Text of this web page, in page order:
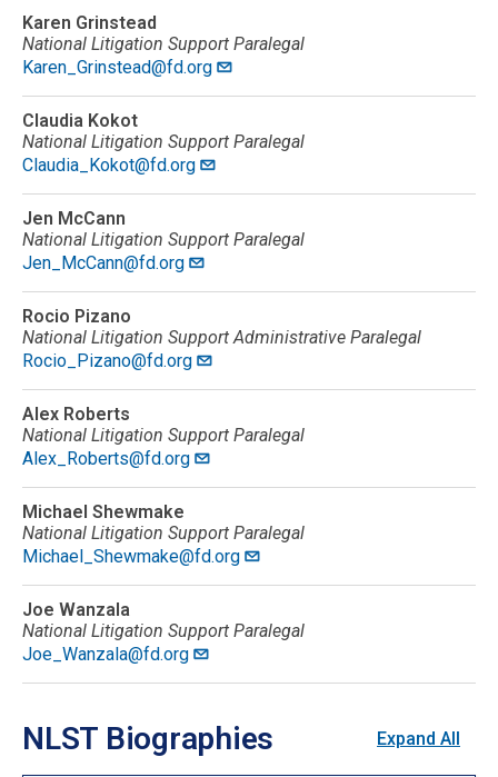
Karen Grinstead
National Litigation Support Paralegal
Karen_Grinstead@fd.org
Claudia Kokot
National Litigation Support Paralegal
Claudia_Kokot@fd.org
Jen McCann
National Litigation Support Paralegal
Jen_McCann@fd.org
Rocio Pizano
National Litigation Support Administrative Paralegal
Rocio_Pizano@fd.org
Alex Roberts
National Litigation Support Paralegal
Alex_Roberts@fd.org
Michael Shewmake
National Litigation Support Paralegal
Michael_Shewmake@fd.org
Joe Wanzala
National Litigation Support Paralegal
Joe_Wanzala@fd.org
NLST Biographies Expand All